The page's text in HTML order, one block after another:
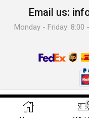
Email us:
Monday - Friday: 8:00
© 2025 The